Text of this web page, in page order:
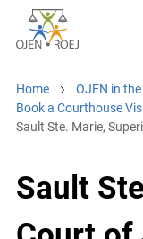
Home
OJEN in
Book a Courthouse
Sault Ste. Marie,
Sault